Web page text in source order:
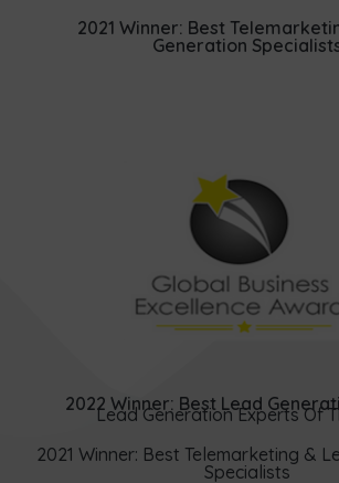
2021 Winner: Best
Generation
2022 Winner: Best Lead
Lead Generation Experts Of
2021 Winner: Best Telemarketing &
Specialists